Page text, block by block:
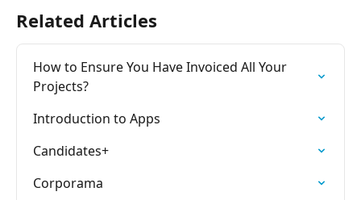
Related Articles
How to Ensure You Have Invoiced All Your
Projects?
Introduction to Apps
Candidates+
Corporama